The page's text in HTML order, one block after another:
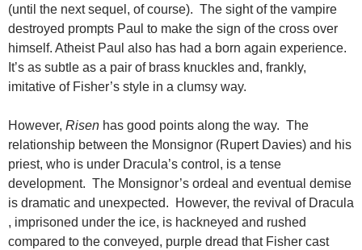
(until the next sequel, of course). The sight of the vampire
destroyed prompts Paul to make the sign of the cross over
himself. Atheist Paul also has had a born again experience.
It’s as subtle as a pair of brass knuckles and, frankly,
imitative of Fisher’s style in a clumsy way.
However, Risen has good points along the way. The
relationship between the Monsignor (Rupert Davies) and his
priest, who is under Dracula’s control, is a tense
development. The Monsignor’s ordeal and eventual demise
is dramatic and unexpected. However, the revival of Dracula
, imprisoned under the ice, is hackneyed and rushed
compared to the conveyed, purple dread that Fisher cast